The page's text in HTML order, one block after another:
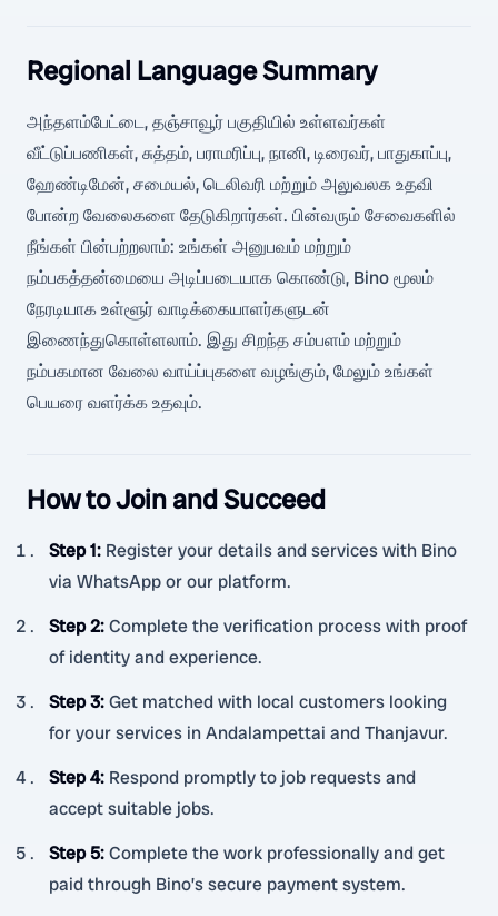
Regional Language Summary
அந்தளம்பேட்டை, தஞ்சாவூர் பகுதியில் உள்ளவர்கள்
வீட்டுப்பணிகள், சுத்தம், பராமரிப்பு, நானி, டிரைவர், பாதுகாப்பு,
ஹேண்டிமேன், சமையல், டெலிவரி மற்றும் அலுவலக உதவி
போன்ற வேலைகளை தேடுகிறார்கள். பின்வரும் சேவைகளில்
நீங்கள் பின்பற்றலாம்: உங்கள் அனுபவம் மற்றும்
நம்பகத்தன்மையை அடிப்படையாக கொண்டு, Bino மூலம்
நேரடியாக உள்ளூர் வாடிக்கையாளர்களுடன்
இணைந்துகொள்ளலாம். இது சிறந்த சம்பளம் மற்றும்
நம்பகமான வேலை வாய்ப்புகளை வழங்கும், மேலும் உங்கள்
பெயரை வளர்க்க உதவும்.
How to Join and Succeed
Step 1: Register your details and services with Bino
via WhatsApp or our platform.
Step 2:Complete the verification process with proof
of identity and experience.
Step 3:Get matched with local customers looking
for your services in Andalampettai and Thanjavur.
Step 4: Respond promptly to job requests and
accept suitable jobs.
Step 5:Complete the work professionally and get
paid through Bino’s secure payment system.